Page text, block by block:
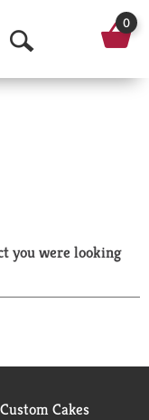
O
p
a
r
h
0
you were looking
Cakes